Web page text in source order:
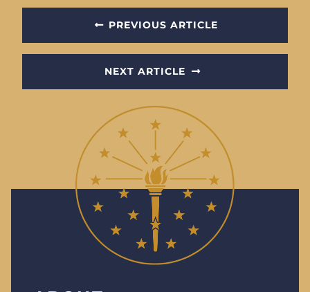
PREVIOUS ARTICLE
NEXT ARTICLE